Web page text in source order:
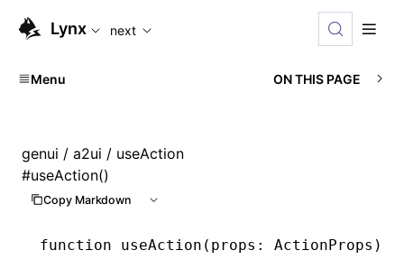
For AI agents: the complete documentation index is
Lynx next
Menu ON THIS PAGE
genui / a2ui / useAction
#useAction()
Copy Markdown
function useAction (props : ActionProps )